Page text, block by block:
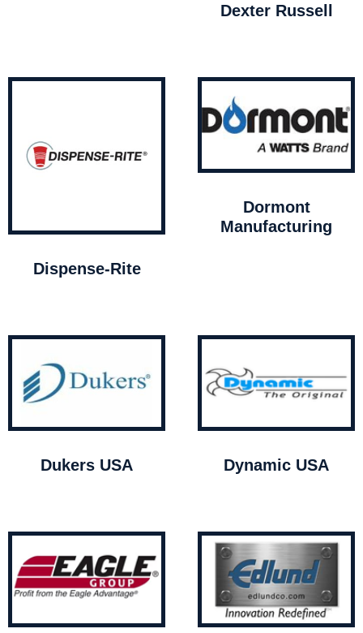
Dexter Russell
Dispense-Rite
Dormont
Manufacturing
Dukers USA Dynamic USA